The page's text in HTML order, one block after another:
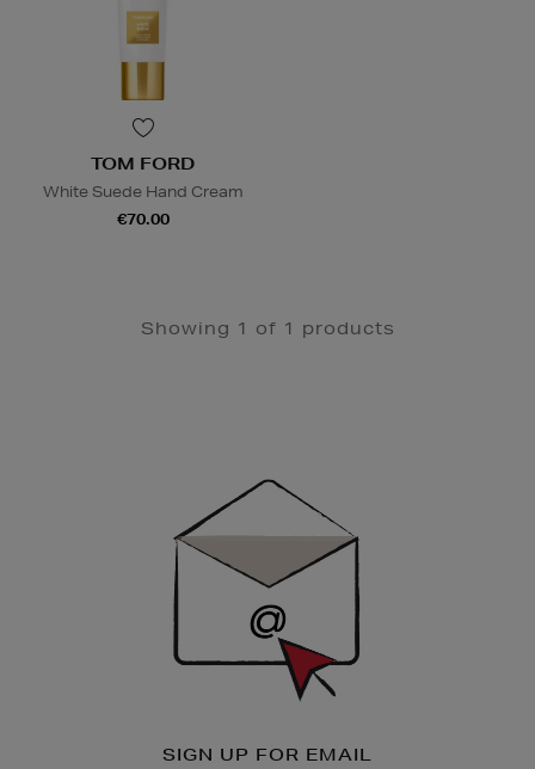
TOM FORD
White Suede Hand Cream
€70.00
Showing 1 of 1 products
SIGN UP FOR EMAIL